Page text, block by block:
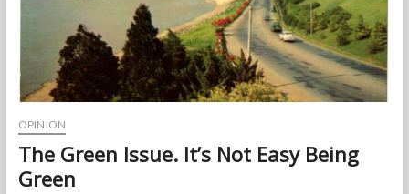
OPINION
The Green Issue. It’s Not Easy Being
Green